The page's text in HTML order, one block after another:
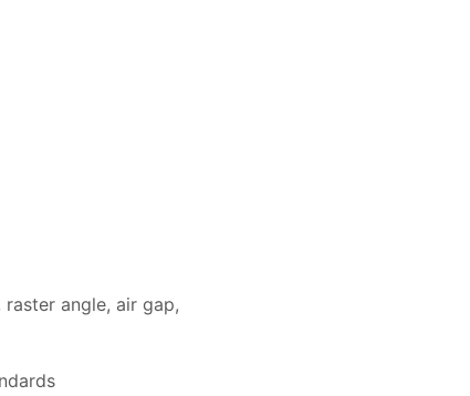
angle, air gap,